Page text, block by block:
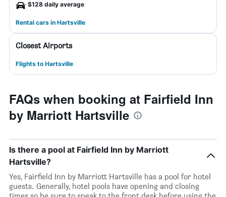
$128 daily average
Rental cars in Hartsville
Closest Airports
Flights to Hartsville
FAQs when booking at Fairfield Inn
by Marriott Hartsville
Is there a pool at Fairfield Inn by Marriott
Hartsville?
Yes, Fairfield Inn by Marriott Hartsville has a pool for hotel
guests. Generally, hotel pools have opening and closing